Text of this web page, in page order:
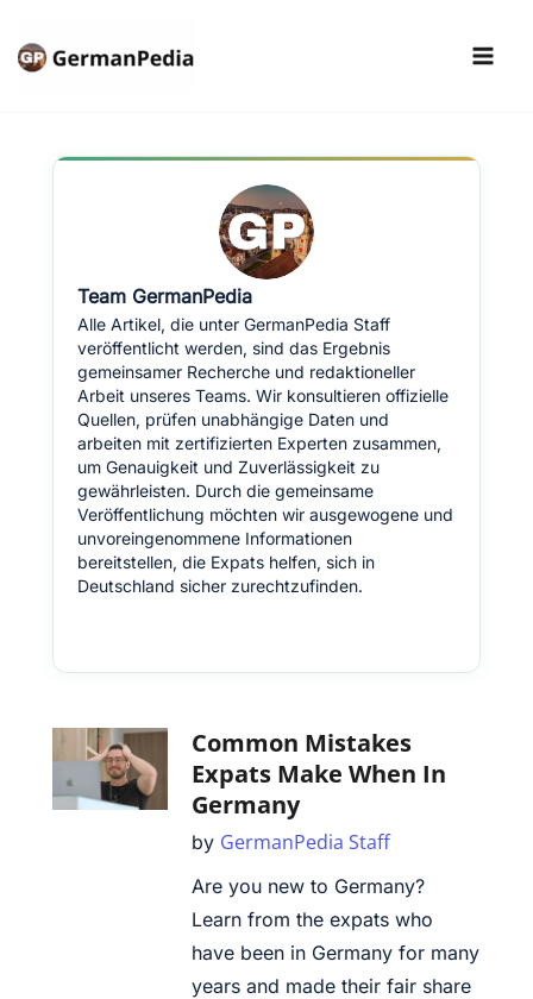
Team GermanPedia
Alle Artikel, die unter GermanPedia Staff
veröffentlicht werden, sind das Ergebnis
gemeinsamer Recherche und redaktioneller
Arbeit unseres Teams. Wir konsultieren offizielle
Quellen, prüfen unabhängige Daten und
arbeiten mit zertifizierten Experten zusammen,
um Genauigkeit und Zuverlässigkeit zu
gewährleisten. Durch die gemeinsame
Veröffentlichung möchten wir ausgewogene und
unvoreingenommene Informationen
bereitstellen, die Expats helfen, sich in
Deutschland sicher zurechtzufinden.
Common Mistakes
Expats Make When In
Germany
by GermanPedia Staff
Are you new to Germany?
Learn from the expats who
have been in Germany for many
years and made their fair share